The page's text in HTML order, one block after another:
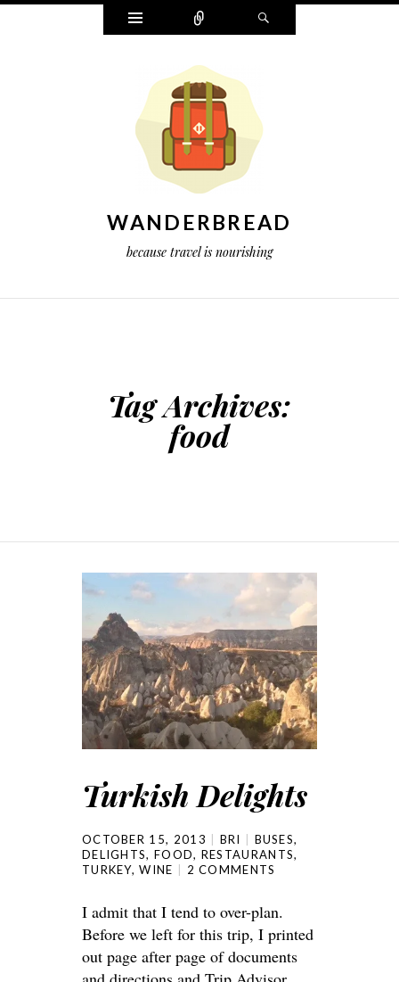
Widgets Connect
WANDERBREAD
because travel is nourishing
Tag Archives:
food
Turkish Delights
OCTOBER 15, 2013 BRI BUSES,
DELIGHTS,FOOD, RESTAURANTS,
TURKEY,WINE 2 COMMENTS
I admit that I tend to over-plan.
Before we left for this trip, I printed
out page after page of documents